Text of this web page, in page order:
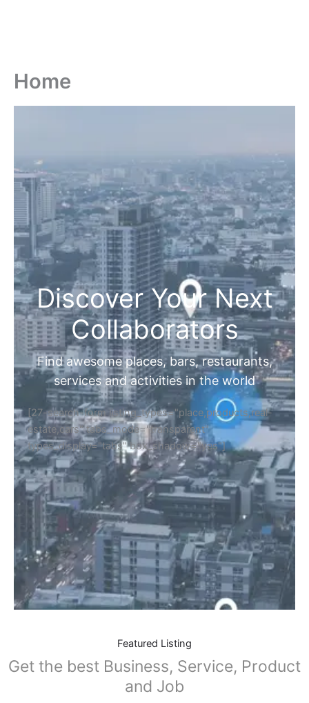
Home
Discover Your Next
Collaborators
Find awesome places, bars, restaurants,
services and activities in the world
[27-search-form listing_types="place,products,real-
estate,cars" tabs_mode="transparent"
types_display="tabs" box_shadow="yes"]
Featured Listing
Get the best Business, Service, Product
and Job